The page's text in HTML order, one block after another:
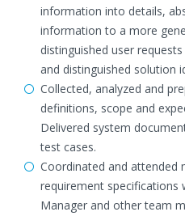
information into details,
information to a more
distinguished user
and distinguished solution
Collected, analyzed and
definitions, scope and
Delivered system
test cases.
Coordinated and attended
requirement specifications
Manager and other team